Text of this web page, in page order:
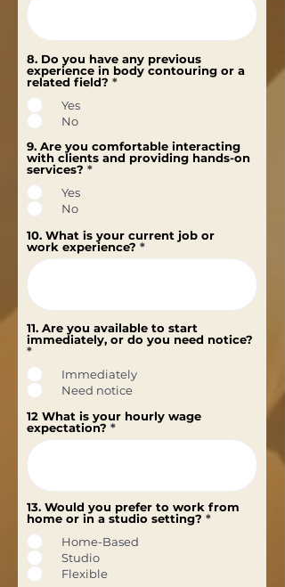
8. Do you have any previous
experience in body contouring or a
related field? *
Yes
No
9. Are you comfortable interacting
with clients and providing hands-on
services? *
Yes
No
10. What is your current job or
work experience?
11. Are you available to start
immediately, or do you need notice?
*
Immediately
Need notice
12 What is your hourly wage
expectation?
13. Would you prefer to work from
home or in a studio setting? *
Home-Based
Studio
Flexible